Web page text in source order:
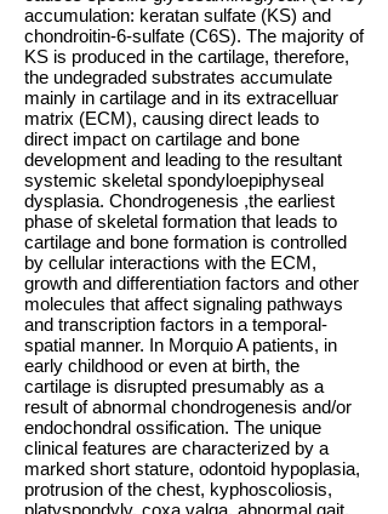
accumulation: keratan sulfate (KS) and
chondroitin-6-sulfate (C6S). The majority of
KS is produced in the cartilage, therefore,
the undegraded substrates accumulate
mainly in cartilage and in its extracelluar
matrix (ECM), causing direct leads to
direct impact on cartilage and bone
development and leading to the resultant
systemic skeletal spondyloepiphyseal
dysplasia. Chondrogenesis ,the earliest
phase of skeletal formation that leads to
cartilage and bone formation is controlled
by cellular interactions with the ECM,
growth and differentiation factors and other
molecules that affect signaling pathways
and transcription factors in a temporal-
spatial manner. In Morquio A patients, in
early childhood or even at birth, the
cartilage is disrupted presumably as a
result of abnormal chondrogenesis and/or
endochondral ossification. The unique
clinical features are characterized by a
marked short stature, odontoid hypoplasia,
protrusion of the chest, kyphoscoliosis,
platyspondyly, coxa valga, abnormal gait,